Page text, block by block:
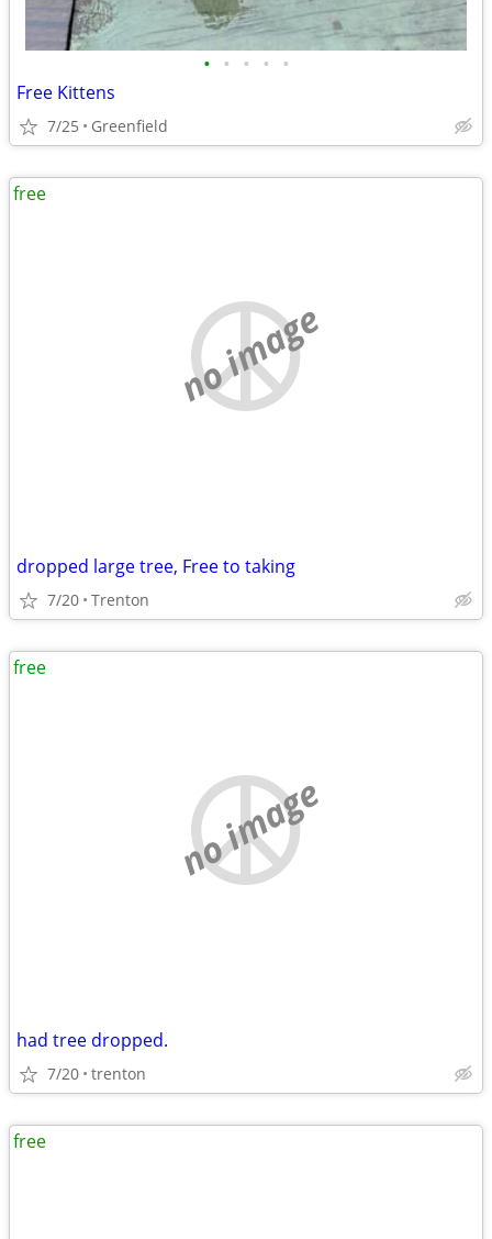
• • • • •
Free Kittens
7/25 Greenfield
no image
dropped large tree, Free to taking
7/20 Trenton
free
no image
had tree dropped.
7/20 trenton
free
free